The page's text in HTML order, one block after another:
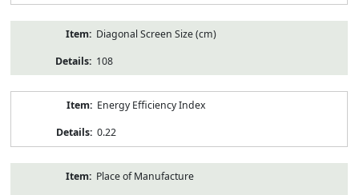
Diagonal Screen Size (cm)
108
Energy Efficiency Index
0.22
Place of Manufacture